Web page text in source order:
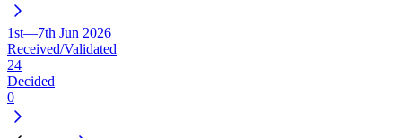
1st—7th Jun 2026
Received/Validated
24
Decided
0